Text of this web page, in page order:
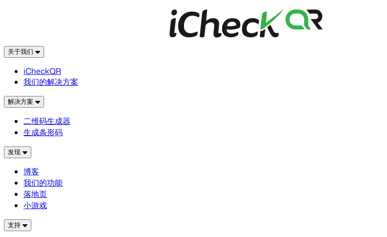
关于我们
iCheckQR
我们的解决方案
解决方案
二维码生成器
生成条形码
发现
博客
我们的功能
落地页
小游戏
支持